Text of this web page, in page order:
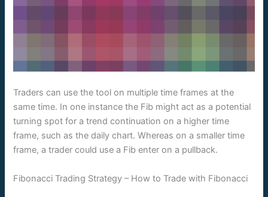
Traders can use the tool on multiple time frames at the
same time. In one instance the Fib might act as a potential
turning spot for a trend continuation on a higher time
frame, such as the daily chart. Whereas on a smaller time
frame, a trader could use a Fib enter on a pullback.
Fibonacci Trading Strategy – How to Trade with Fibonacci